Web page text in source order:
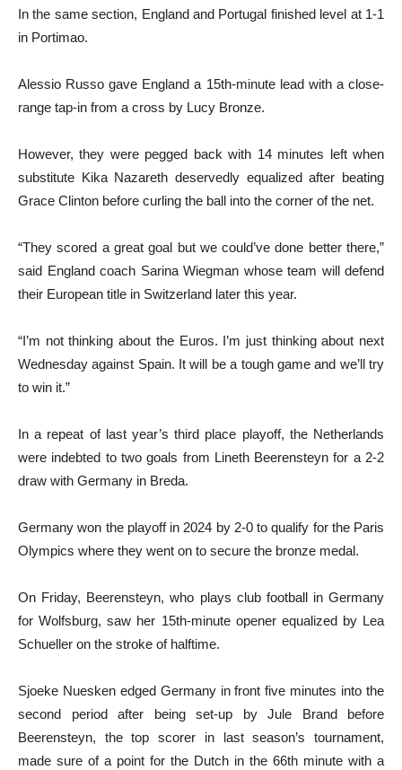
In the same section, England and Portugal finished level at 1-1
in Portimao.
Alessio Russo gave England a 15th-minute lead with a close-
range tap-in from a cross by Lucy Bronze.
However, they were pegged back with 14 minutes left when
substitute Kika Nazareth deservedly equalized after beating
Grace Clinton before curling the ball into the corner of the net.
“They scored a great goal but we could’ve done better there,”
said England coach Sarina Wiegman whose team will defend
their European title in Switzerland later this year.
“I’m not thinking about the Euros. I’m just thinking about next
Wednesday against Spain. It will be a tough game and we’ll try
to win it.”
In a repeat of last year’s third place playoff, the Netherlands
were indebted to two goals from Lineth Beerensteyn for a 2-2
draw with Germany in Breda.
Germany won the playoff in 2024 by 2-0 to qualify for the Paris
Olympics where they went on to secure the bronze medal.
On Friday, Beerensteyn, who plays club football in Germany
for Wolfsburg, saw her 15th-minute opener equalized by Lea
Schueller on the stroke of halftime.
Sjoeke Nuesken edged Germany in front five minutes into the
second period after being set-up by Jule Brand before
Beerensteyn, the top scorer in last season’s tournament,
made sure of a point for the Dutch in the 66th minute with a